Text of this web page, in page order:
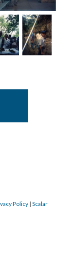
Policy | Scalar